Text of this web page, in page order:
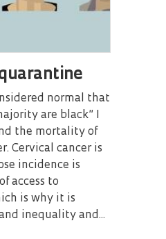
normal that
are black” I
the mortality of
Cervical cancer is
incidence is
access to
is why it is
inequality and...